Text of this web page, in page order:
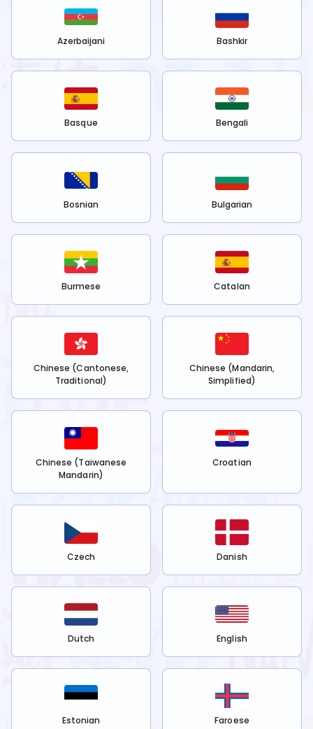
Azerbaijani Bashkir
Basque Bengali
Bosnian Bulgarian
Burmese Catalan
Chinese (Cantonese,
Traditional)
Chinese (Mandarin,
Simplified)
Chinese (Taiwanese
Mandarin)
Croatian
Czech Danish
Dutch English
Estonian Faroese